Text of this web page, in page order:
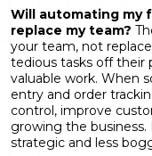
Will automating my
replace my team?
your team, not
tedious tasks off their
valuable work. When
entry and order
control, improve
growing the
strategic and less